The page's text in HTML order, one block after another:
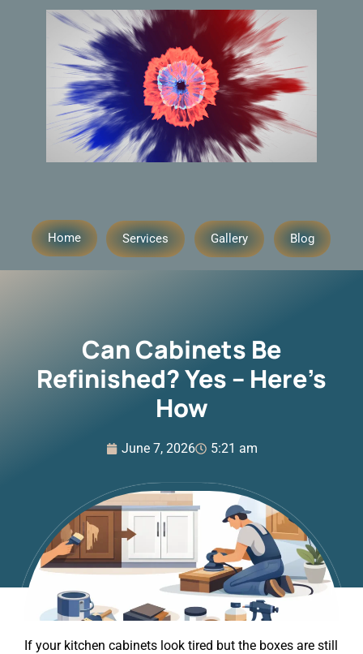
Home Services Gallery Blog
Can Cabinets Be
Refinished? Yes – Here’s
How
June 7, 2026 5:21 am
If your kitchen cabinets look tired but the boxes are still